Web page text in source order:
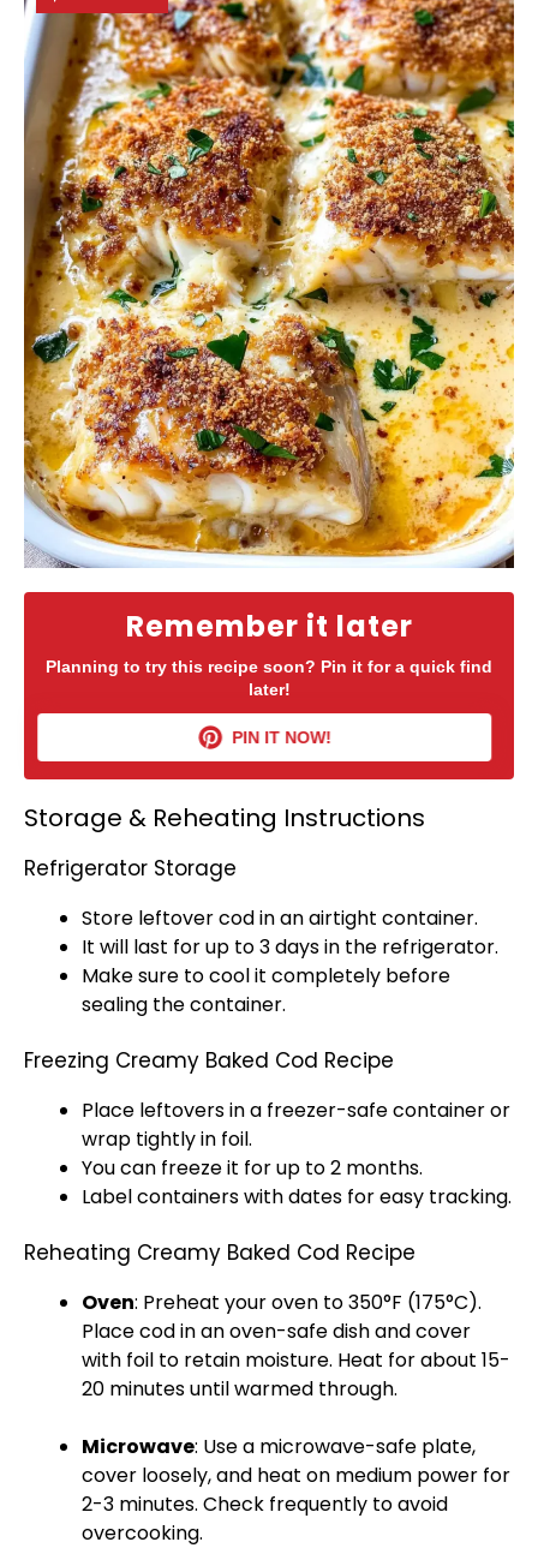
Remember it later
Planning to try this recipe soon? Pin it for a quick find
later!
PIN IT NOW!
Storage & Reheating Instructions
Refrigerator Storage
Store leftover cod in anairtight container.
It will last for up to 3 days in the refrigerator.
Make sure to cool it completely before
sealing the container.
Freezing Creamy Baked Cod Recipe
Place leftovers in a freezer-safe containeror
wrap tightly in foil.
You can freeze it for up to 2 months.
Label containers with dates for easy tracking.
Reheating Creamy Baked Cod Recipe
Oven: Preheat youroven to 350°F (175°C).
Place cod in anoven-safe dishand cover
with foil to retain moisture. Heat for about 15-
20 minutes until warmed through.
Microwave: Use a microwave-safe plate,
cover loosely, and heat on medium power for
2-3 minutes. Check frequently to avoid
overcooking.